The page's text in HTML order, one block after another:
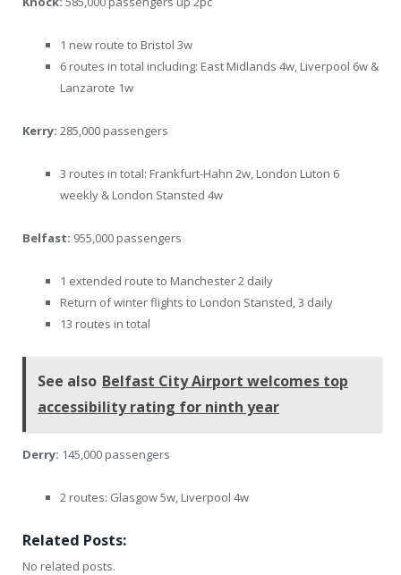
1 new route to Bristol 3w
6 routes in total including: East Midlands 4w, Liverpool 6w &
Lanzarote 1w
Kerry: 285,000 passengers
3 routes in total: Frankfurt-Hahn 2w, London Luton 6
weekly & London Stansted 4w
Belfast: 955,000 passengers
1 extended route to Manchester 2 daily
Return of winter flights to London Stansted, 3 daily
13 routes in total
See also Belfast City Airport welcomes top
accessibility rating for ninth year
Derry: 145,000 passengers
2 routes: Glasgow 5w, Liverpool 4w
Related Posts:
No related posts.